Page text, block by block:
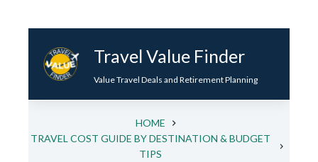
to
content
Travel Value Finder
Value Travel Deals and Retirement Planning
HOME
TRAVEL COST GUIDE BY DESTINATION & BUDGET
TIPS